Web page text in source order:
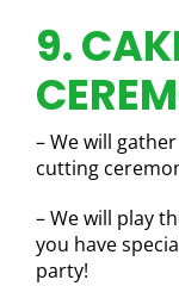
9.
– We will
cutting
– We will play
you have
party!